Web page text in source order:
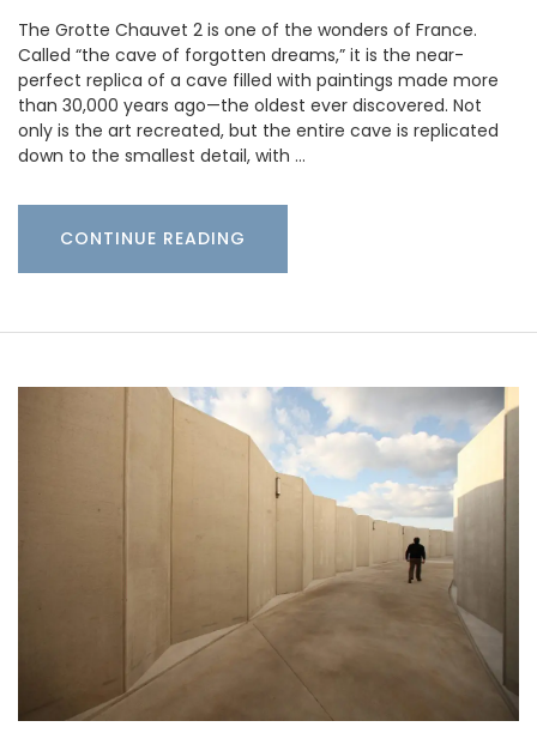
The Grotte Chauvet 2 is one of the wonders of France.
Called “the cave of forgotten dreams,” it is the near-
perfect replica of a cave filled with paintings made more
than 30,000 years ago—the oldest ever discovered. Not
only is the art recreated, but the entire cave is replicated
down to the smallest detail, with …
CONTINUE READING